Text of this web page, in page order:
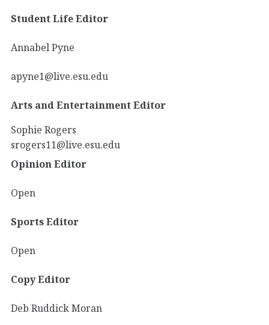
Student Life Editor
Annabel Pyne
apyne1@live.esu.edu
Arts and Entertainment Editor
Sophie Rogers
srogers11@live.esu.edu
Opinion Editor
Open
Sports Editor
Open
Copy Editor
Deb Ruddick Moran